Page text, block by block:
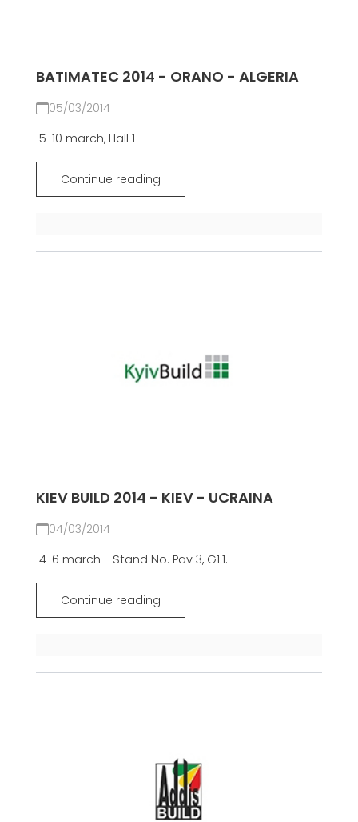
BATIMATEC 2014 - ORANO - ALGERIA
05/03/2014
5-10 march, Hall 1
Continue reading
KIEV BUILD 2014 - KIEV - UCRAINA
04/03/2014
4-6 march - Stand No. Pav 3, G1.1.
Continue reading